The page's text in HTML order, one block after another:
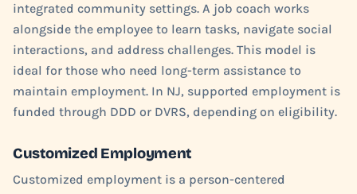
integrated community settings. A job coach works
alongside the employee to learn tasks, navigate social
interactions, and address challenges. This model is
ideal for those who need long-term assistance to
maintain employment. In NJ, supported employment is
funded through DDD or DVRS, depending on eligibility.
Customized Employment
Customized employment is a person-centered